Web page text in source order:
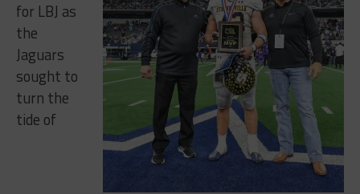
for LBJ as
the
Jaguars
sought to
turn the
tide of